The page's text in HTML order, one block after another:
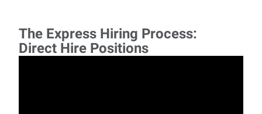
The Express Hiring Process:
Direct Hire Positions